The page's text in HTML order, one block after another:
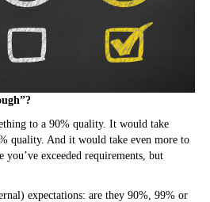
to a 90% quality. It would take
quality. And it would take even more to
exceeded requirements, but
expectations: are they 90%, 99% or